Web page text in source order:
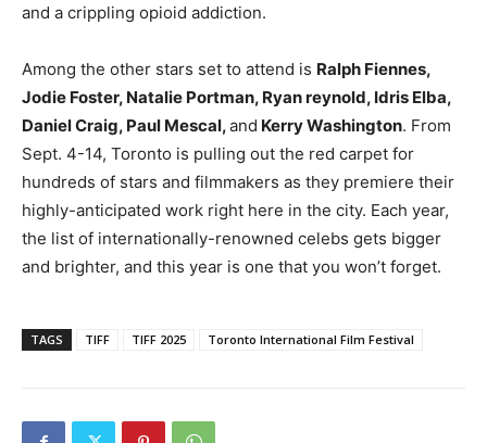
and a crippling opioid addiction.
Among the other stars set to attend is Ralph Fiennes,
Jodie Foster, Natalie Portman, Ryan reynold, Idris Elba,
Daniel Craig, Paul Mescal,and Kerry Washington. From
Sept. 4-14, Toronto is pulling out the red carpet for
hundreds of stars and filmmakers as they premiere their
highly-anticipated work right here in the city. Each year,
the list of internationally-renowned celebs gets bigger
and brighter, and this year is one that you won’t forget.
TAGS TIFF TIFF 2025 Toronto International Film Festival